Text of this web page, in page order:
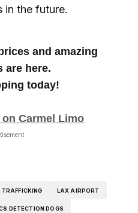
in the future.
and amazing
are here.
today!
Carmel Limo
TRAFFICKING LAX AIRPORT
DETECTION DOGS